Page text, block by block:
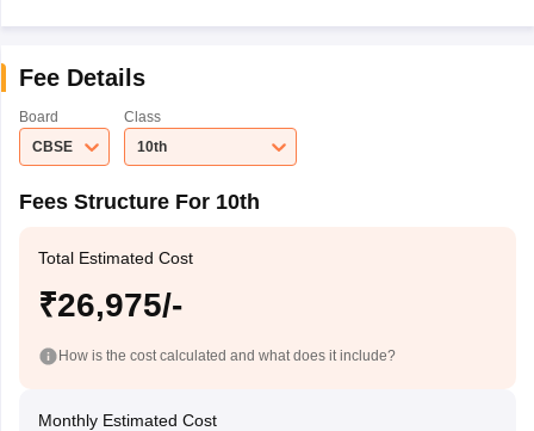
Fee Details
Board
CBSE
Class
10th
Fees Structure For 10th
Total Estimated Cost
₹26,975/-
How is the cost calculated and what does it include?
Monthly Estimated Cost